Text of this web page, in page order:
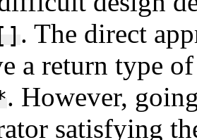
. The direct
a return type
. However,
satisfying